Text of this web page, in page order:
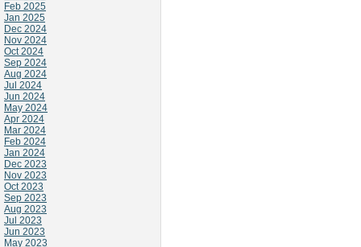
Feb 2025
Jan 2025
Dec 2024
Nov 2024
Oct 2024
Sep 2024
Aug 2024
Jul 2024
Jun 2024
May 2024
Apr 2024
Mar 2024
Feb 2024
Jan 2024
Dec 2023
Nov 2023
Oct 2023
Sep 2023
Aug 2023
Jul 2023
Jun 2023
May 2023